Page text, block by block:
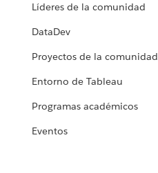
Líderes de la comunidad
DataDev
Proyectos de la comunidad
Entorno de Tableau
Programas académicos
Eventos